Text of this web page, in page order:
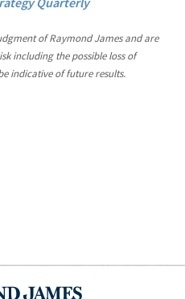
of Raymond James and are
including the possible loss of
indicative of future results.